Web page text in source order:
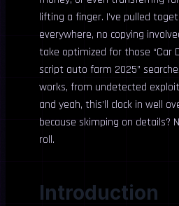
lifting a finger. I’ve pulled
everywhere, no copying
take optimized for those “Car
script auto farm 2025”
works, from undetected
and yeah, this’ll clock in well
because skimping on details?
roll.
Introduction